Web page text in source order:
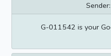
Sender:
G-011542 is your